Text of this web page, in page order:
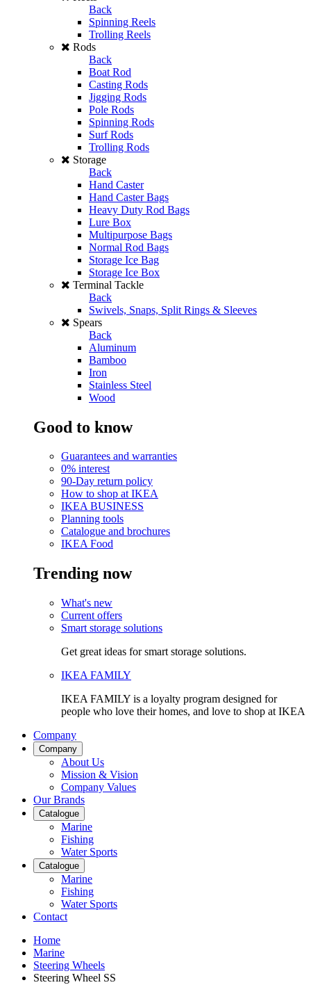
Back
Spinning Reels
Trolling Reels
Rods
Back
Boat Rod
Casting Rods
Jigging Rods
Pole Rods
Spinning Rods
Surf Rods
Trolling Rods
Storage
Back
Hand Caster
Hand Caster Bags
Heavy Duty Rod Bags
Lure Box
Multipurpose Bags
Normal Rod Bags
Storage Ice Bag
Storage Ice Box
Terminal Tackle
Back
Swivels, Snaps, Split Rings & Sleeves
Spears
Back
Aluminum
Bamboo
Iron
Stainless Steel
Wood
Good to know
Guarantees and warranties
0% interest
90-Day return policy
How to shop at IKEA
IKEA BUSINESS
Planning tools
Catalogue and brochures
IKEA Food
Trending now
What's new
Current offers
Smart storage solutions
Get great ideas for smart storage solutions.
IKEA FAMILY
IKEA FAMILY is a loyalty program designed for
people who love their homes, and love to shop at IKEA
Company
Company
About Us
Mission & Vision
Company Values
Our Brands
Catalogue
Marine
Fishing
Water Sports
Catalogue
Marine
Fishing
Water Sports
Contact
Home
Marine
Steering Wheels
Steering Wheel SS